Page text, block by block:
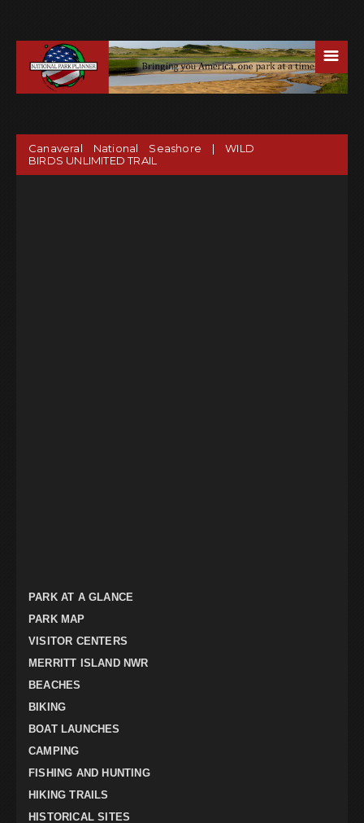
☰
Canaveral National Seashore | WILD
BIRDS UNLIMITED TRAIL
PARK AT A GLANCE
PARK MAP
VISITOR CENTERS
MERRITT ISLAND NWR
BEACHES
BIKING
BOAT LAUNCHES
CAMPING
FISHING AND HUNTING
HIKING TRAILS
HISTORICAL SITES